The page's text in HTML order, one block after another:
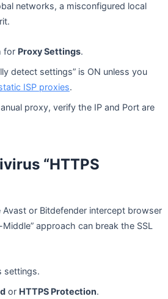
networks, a misconfigured local
for Proxy Settings.
detect settings” is ON unless you
ISP proxies.
proxy, verify the IP and Port are
“HTTPS
Avast or Bitdefender intercept browser
approach can break the SSL
settings.
or HTTPS Protection.